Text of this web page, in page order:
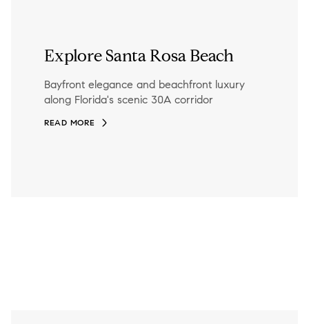
Explore Santa Rosa Beach
Bayfront elegance and beachfront luxury
along Florida's scenic 30A corridor
READ MORE